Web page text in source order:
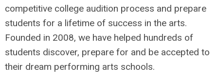
competitive college audition process and prepare
students for a lifetime of success in the arts.
Founded in 2008, we have helped hundreds of
students discover, prepare for and be accepted to
their dream performing arts schools.